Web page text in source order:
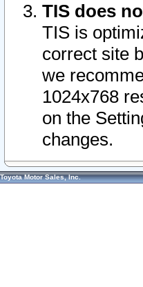
TIS does
TIS is
correct site
we
1024x768
on the
changes.
Toyota Motor Sales, Inc.